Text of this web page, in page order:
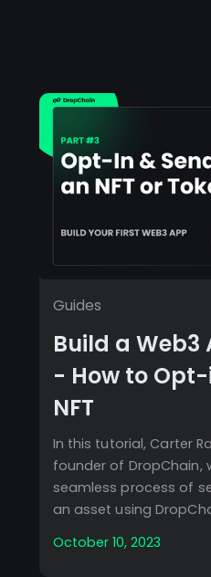
Guides
Build a Web3
- How to
NFT
In this tutorial, Carter
founder of DropChain,
seamless process of
an asset using
October 10, 2023